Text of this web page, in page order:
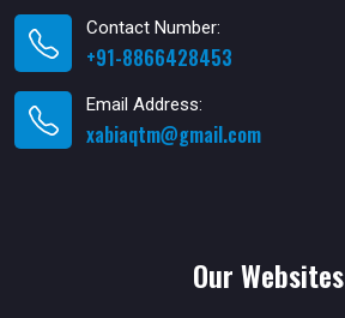
Contact Number:
+91-8866428453
Email Address:
xabiaqtm@gmail.com
Our Websites